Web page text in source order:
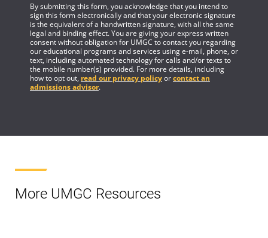
By submitting this form, you acknowledge that you intend to
sign this form electronically and that your electronic signature
is the equivalent of a handwritten signature, with all the same
legal and binding effect. You are giving your express written
consent without obligation for UMGC to contact you regarding
our educational programs and services using e-mail, phone, or
text, including automated technology for calls and/or texts to
the mobile number(s) provided. For more details, including
how to opt out, read our privacy policyorcontact an
admissions advisor.
More UMGC Resources